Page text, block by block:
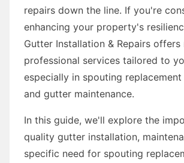
repairs down the line. If you're
enhancing your property's
Gutter Installation & Repairs offers
professional services tailored to
especially in spouting
and gutter maintenance.
In this guide, we'll explore the
quality gutter installation,
specific need for spouting